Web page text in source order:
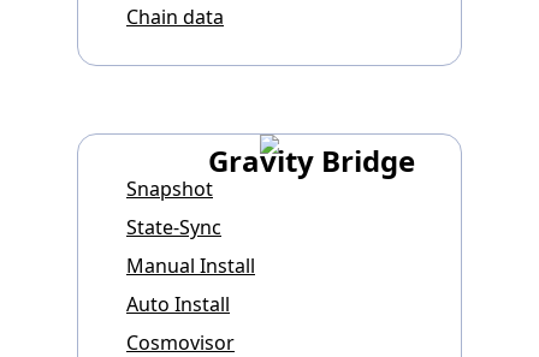
Chain data
Gravity Bridge
Snapshot
State-Sync
Manual Install
Auto Install
Cosmovisor